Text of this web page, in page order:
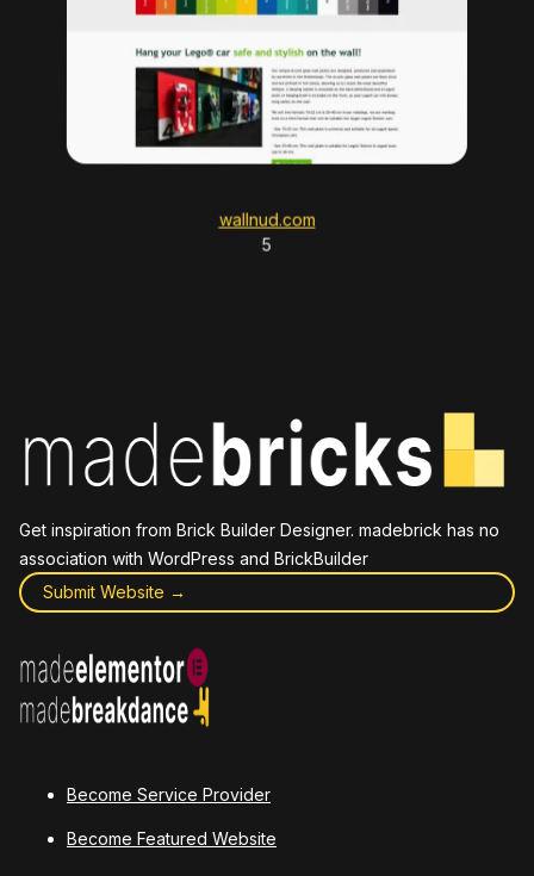
wallnud.com
5
Get inspiration from Brick Builder Designer. madebrick has no
association with WordPress and BrickBuilder
Submit Website →
Become Service Provider
Become Featured Website